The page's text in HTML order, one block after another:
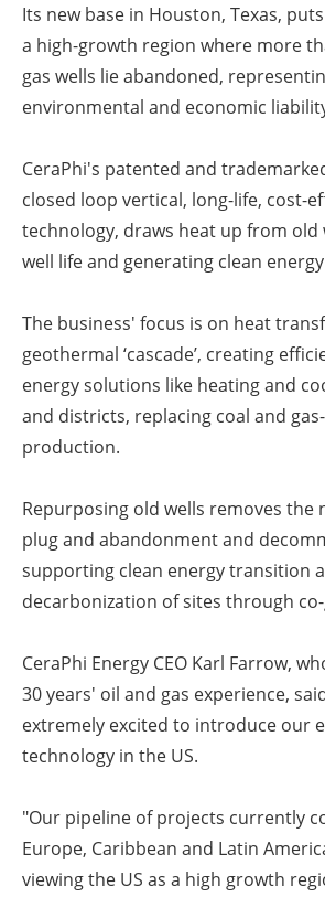
Its new base in Houston, Texas,
a high-growth region where more
gas wells lie abandoned,
environmental and economic
CeraPhi's patented and
closed loop vertical, long-life, cost-
technology, draws heat up from old
well life and generating clean
The business' focus is on heat
geothermal ‘cascade’, creating
energy solutions like heating and
and districts, replacing coal and
production.
Repurposing old wells removes the
plug and abandonment and
supporting clean energy transition
decarbonization of sites through
CeraPhi Energy CEO Karl Farrow,
30 years' oil and gas experience,
extremely excited to introduce our
technology in the US.
"Our pipeline of projects currently
Europe, Caribbean and Latin
viewing the US as a high growth